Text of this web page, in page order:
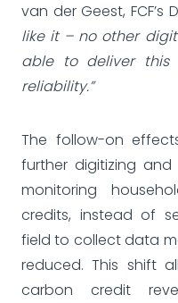
van der Geest, FCF’s
like it – no other
able to deliver this
reliability.”
The follow-on
further digitizing
monitoring
credits, instead of
field to collect data
reduced. This shift
carbon credit